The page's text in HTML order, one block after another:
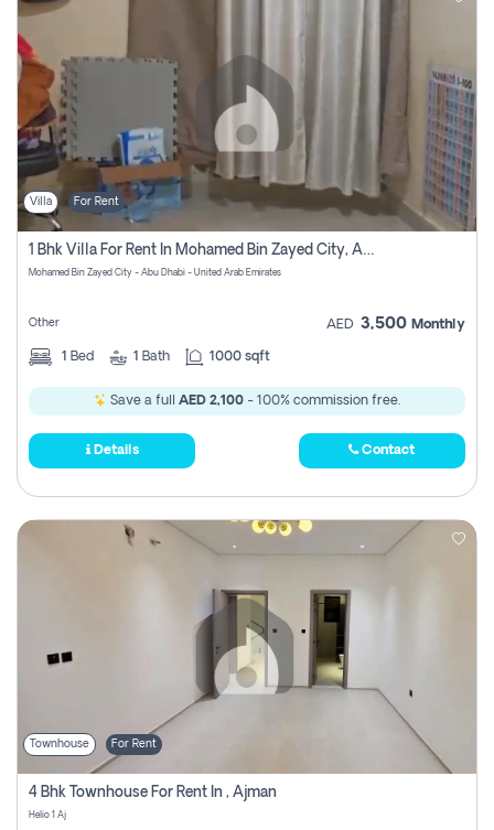
Villa For Rent
1 Bhk Villa For Rent In Mohamed Bin Zayed City, Abu Dhabi
Mohamed Bin Zayed City - Abu Dhabi - United Arab Emirates
Other AED 3,500 Monthly
1 Bed 1 Bath 1000 sqft
Save a full AED 2,100 - 100% commission free.
Details Contact
Townhouse For Rent
4 Bhk Townhouse For Rent In , Ajman
Helio 1 Aj